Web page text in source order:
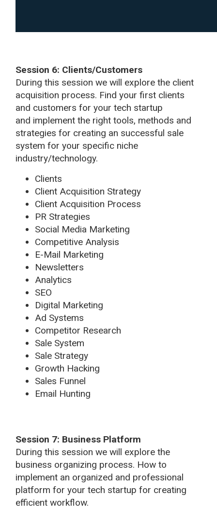
Session 6: Clients/Customers
During this session we will explore the client
acquisition process. Find your first clients
and customers for your tech startup
and implement the right tools, methods and
strategies for creating an successful sale
system for your specific niche
industry/technology.
Clients
Client Acquisition Strategy
Client Acquisition Process
PR Strategies
Social Media Marketing
Competitive Analysis
E-Mail Marketing
Newsletters
Analytics
SEO
Digital Marketing
Ad Systems
Competitor Research
Sale System
Sale Strategy
Growth Hacking
Sales Funnel
Email Hunting
Session 7: Business Platform
During this session we will explore the
business organizing process. How to
implement an organized and professional
platform for your tech startup for creating
efficient workflow.